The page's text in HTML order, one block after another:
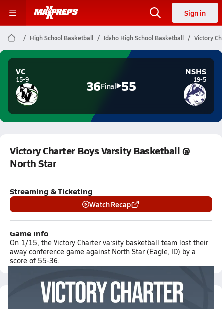
Sign in
High School Basketball Idaho High School Basketball Victory
VC
15-9 36Final 55
NSHS
19-5
Victory Charter Boys Varsity Basketball @
North Star
Streaming & Ticketing
Watch Recap
Game Info
On 1/15, the Victory Charter varsity basketball team lost their
away conference game against North Star (Eagle, ID) by a
score of 55-36.
Featured Game Video